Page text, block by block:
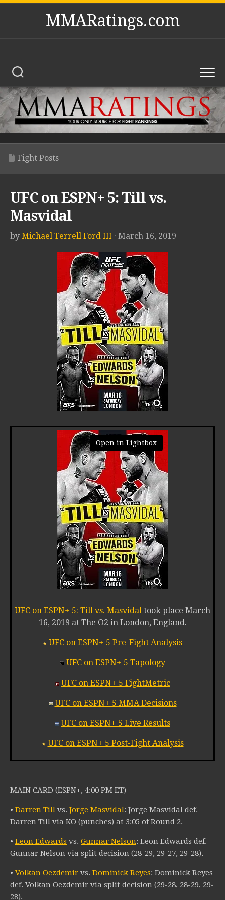
Skip
MMARatings.com
Fight Posts
UFC on ESPN+ 5: Till vs.
Masvidal
by Michael Terrell Ford III · March 16, 2019
Open in Lightbox
UFC on ESPN+ 5: Till vs. Masvidal took place March
16, 2019 at The O2 in London, England.
UFC on ESPN+ 5 Pre-Fight Analysis
UFC on ESPN+ 5 Tapology
UFC on ESPN+ 5 FightMetric
UFC on ESPN+ 5 MMA Decisions
UFC on ESPN+ 5 Live Results
UFC on ESPN+ 5 Post-Fight Analysis
MAIN CARD (ESPN+, 4:00 PM ET)
• Darren Till vs. Jorge Masvidal: Jorge Masvidal def.
Darren Till via KO (punches) at 3:05 of Round 2.
• Leon Edwards vs. Gunnar Nelson: Leon Edwards def.
Gunnar Nelson via split decision (28-29, 29-27, 29-28).
• Volkan Oezdemir vs. Dominick Reyes: Dominick Reyes
def. Volkan Oezdemir via split decision (29-28, 28-29, 29-
28).